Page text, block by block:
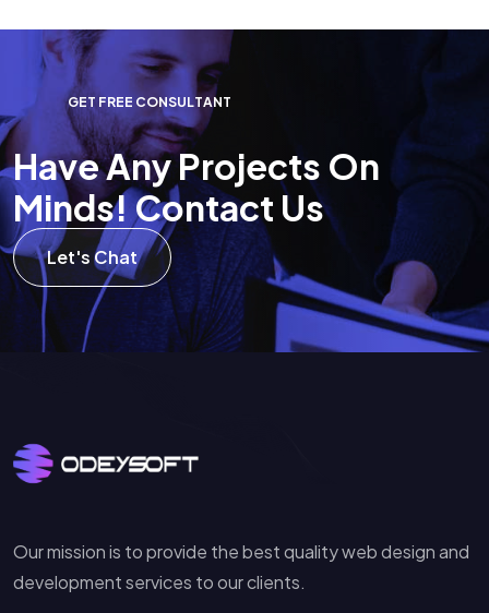
GET FREE CONSULTANT
HaveAnyProjects On
Minds!Contact Us
Let's Chat
Our mission is to provide the best quality web design and
development services to our clients.